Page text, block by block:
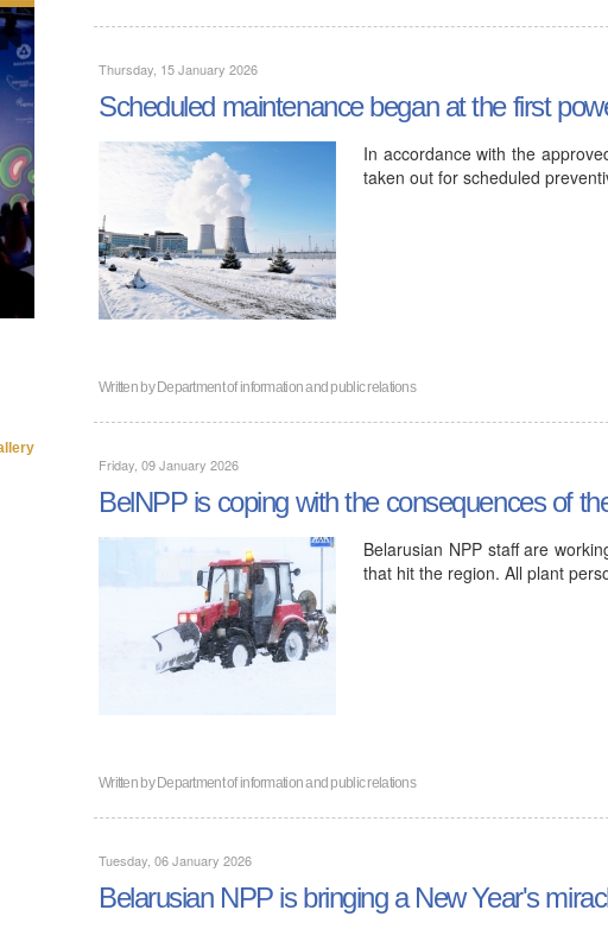
Thursday, 15 January 2026
Scheduled maintenance began at the first
In accordance with the
taken out for scheduled
Written byDepartment of information and public relations
Friday, 09 January 2026
BelNPP is coping with the consequences of
Belarusian NPP staff are
that hit the region. All plant
Written byDepartment of information and public relations
Tuesday, 06 January 2026
Belarusian NPP is bringing a New Year's